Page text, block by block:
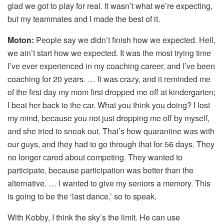
glad we got to play for real. It wasn’t what we’re expecting,
but my teammates and I made the best of it.
Moton: People say we didn’t finish how we expected. Hell,
we ain’t start how we expected. It was the most trying time
I’ve ever experienced in my coaching career, and I’ve been
coaching for 20 years. … It was crazy, and it reminded me
of the first day my mom first dropped me off at kindergarten;
I beat her back to the car. What you think you doing? I lost
my mind, because you not just dropping me off by myself,
and she tried to sneak out. That’s how quarantine was with
our guys, and they had to go through that for 56 days. They
no longer cared about competing. They wanted to
participate, because participation was better than the
alternative. … I wanted to give my seniors a memory. This
is going to be the ‘last dance,’ so to speak.
With Kobby, I think the sky’s the limit. He can use